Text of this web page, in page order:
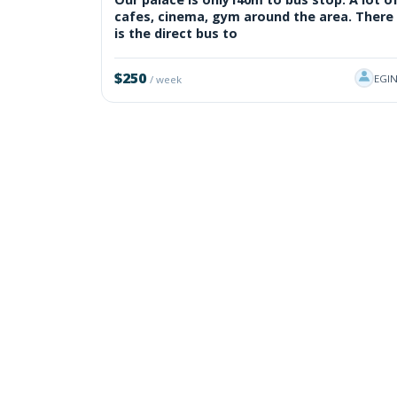
cafes, cinema, gym around the area. There
is the direct bus to
$250/ week